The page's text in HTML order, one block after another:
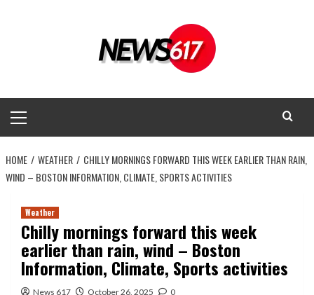
Menu
HOME WEATHER
CHILLY MORNINGS FORWARD THIS WEEK EARLIER THAN RAIN,
WIND – BOSTON INFORMATION, CLIMATE, SPORTS ACTIVITIES
Weather
Chilly mornings forward this week
earlier than rain, wind – Boston
Information, Climate, Sports activities
News 617 October 26, 2025 0